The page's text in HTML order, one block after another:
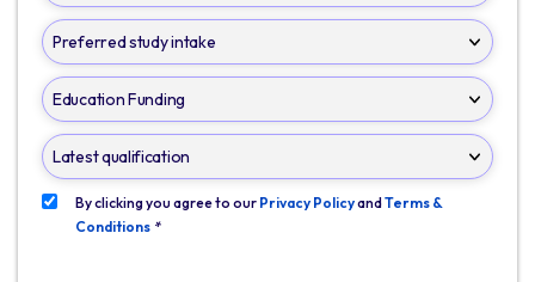
By clicking you agree to our Privacy PolicyandTerms &
Conditions *